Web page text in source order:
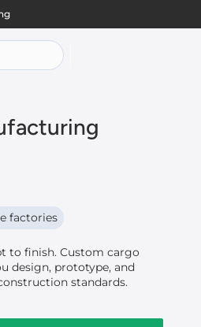
factories
to finish. Custom cargo
design, prototype, and
standards.